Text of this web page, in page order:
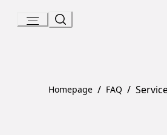
Content
Homepage / FAQ /